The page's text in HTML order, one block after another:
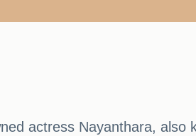
actress Nayanthara,